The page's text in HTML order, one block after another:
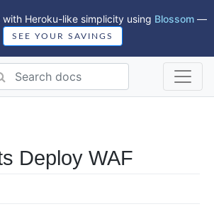
Heroku-like simplicity using Blossom —
SEE YOUR SAVINGS
Deploy WAF